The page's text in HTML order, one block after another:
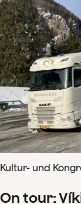
Kultur- und
On tour: